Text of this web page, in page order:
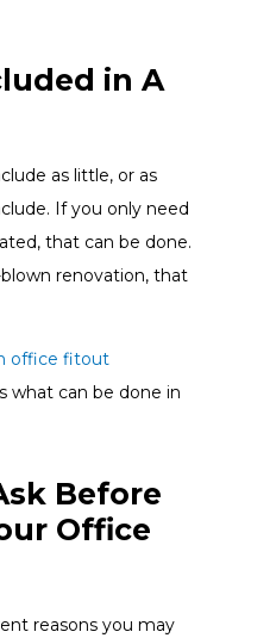
in A
as little, or as
If you only need
that can be done.
renovation, that
office fitout
what can be done in
Before
Office
reasons you may